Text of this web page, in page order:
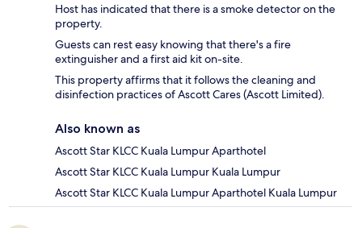
Host has indicated that there is a smoke detector on the
property.
Guests can rest easy knowing that there's a fire
extinguisher and a first aid kit on-site.
This property affirms that it follows the cleaning and
disinfection practices of Ascott Cares (Ascott Limited).
Also known as
Ascott Star KLCC Kuala Lumpur Aparthotel
Ascott Star KLCC Kuala Lumpur Kuala Lumpur
Ascott Star KLCC Kuala Lumpur Aparthotel Kuala Lumpur